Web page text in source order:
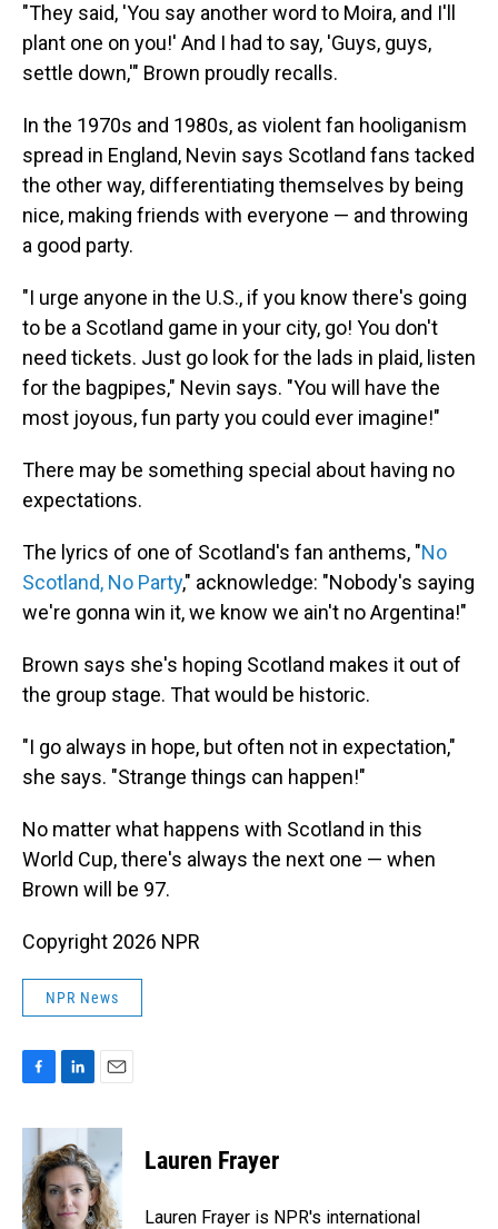
"They said, 'You say another word to Moira, and I'll
plant one on you!' And I had to say, 'Guys, guys,
settle down,'" Brown proudly recalls.
In the 1970s and 1980s, as violent fan hooliganism
spread in England, Nevin says Scotland fans tacked
the other way, differentiating themselves by being
nice, making friends with everyone — and throwing
a good party.
"I urge anyone in the U.S., if you know there's going
to be a Scotland game in your city, go! You don't
need tickets. Just go look for the lads in plaid, listen
for the bagpipes," Nevin says. "You will have the
most joyous, fun party you could ever imagine!"
There may be something special about having no
expectations.
The lyrics of one of Scotland's fan anthems, "No
Scotland, No Party," acknowledge: "Nobody's saying
we're gonna win it, we know we ain't no Argentina!"
Brown says she's hoping Scotland makes it out of
the group stage. That would be historic.
"I go always in hope, but often not in expectation,"
she says. "Strange things can happen!"
No matter what happens with Scotland in this
World Cup, there's always the next one — when
Brown will be 97.
Copyright 2026 NPR
NPR News
c
b
o
o
n
k
e
d
I
a
l
Lauren Frayer
Lauren Frayer is NPR's international